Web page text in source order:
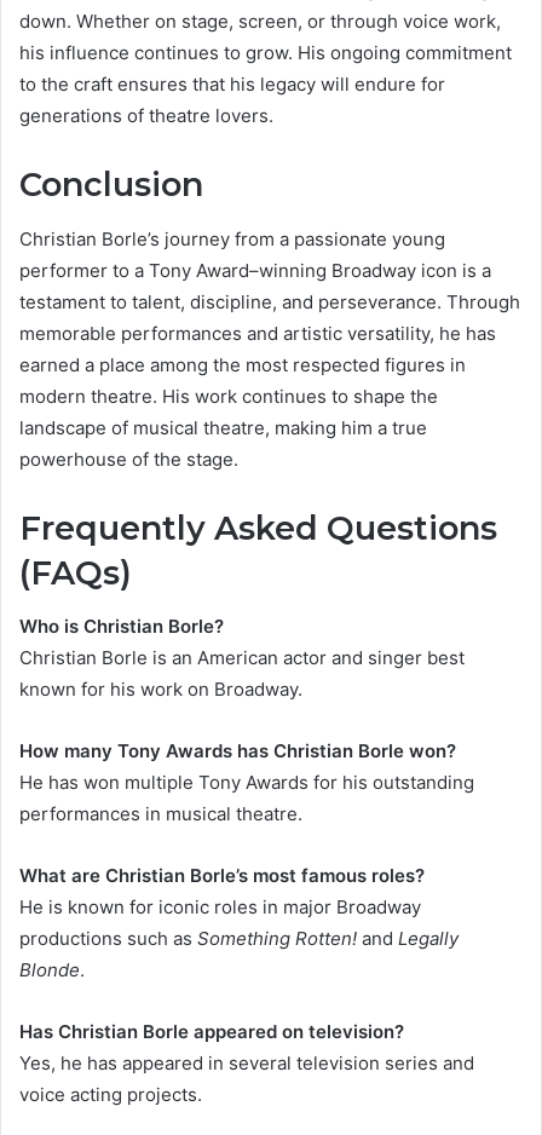
down. Whether on stage, screen, or through voice work,
his influence continues to grow. His ongoing commitment
to the craft ensures that his legacy will endure for
generations of theatre lovers.
Conclusion
Christian Borle’s journey from a passionate young
performer to a Tony Award–winning Broadway icon is a
testament to talent, discipline, and perseverance. Through
memorable performances and artistic versatility, he has
earned a place among the most respected figures in
modern theatre. His work continues to shape the
landscape of musical theatre, making him a true
powerhouse of the stage.
Frequently Asked Questions
(FAQs)
Who is Christian Borle?
Christian Borle is an American actor and singer best
known for his work on Broadway.
How many Tony Awards has Christian Borle won?
He has won multiple Tony Awards for his outstanding
performances in musical theatre.
What are Christian Borle’s most famous roles?
He is known for iconic roles in major Broadway
productions such as Something Rotten! and Legally
Blonde.
Has Christian Borle appeared on television?
Yes, he has appeared in several television series and
voice acting projects.